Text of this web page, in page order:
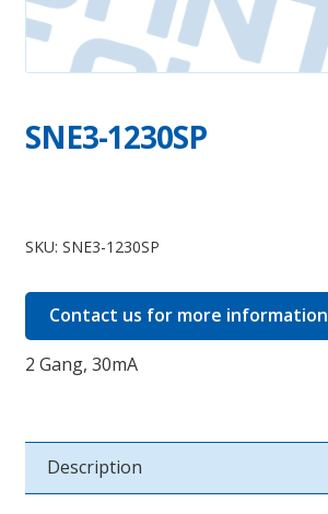
SNE3-1230SP
quantity
SKU: SNE3-1230SP
Contact us for more information
2 Gang, 30mA
Description